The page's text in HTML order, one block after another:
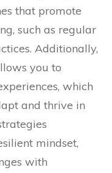
that promote
such as regular
Additionally,
you to
which
and thrive in
mindset,
with